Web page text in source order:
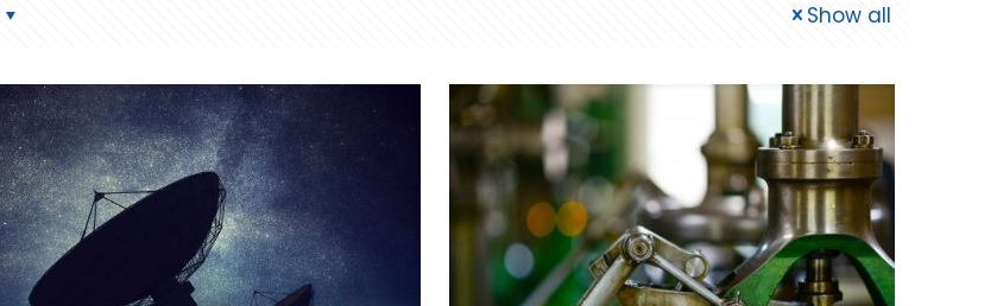
Show all